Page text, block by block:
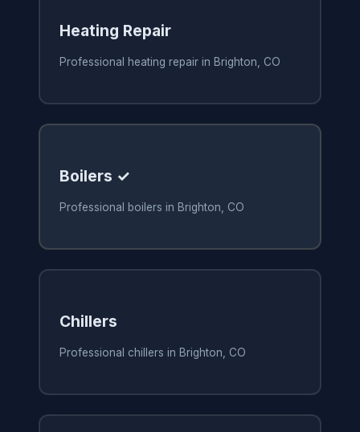
Heating Repair
Professional heating repair in Brighton, CO
Boilers ✓
Professional boilers in Brighton, CO
Chillers
Professional chillers in Brighton, CO